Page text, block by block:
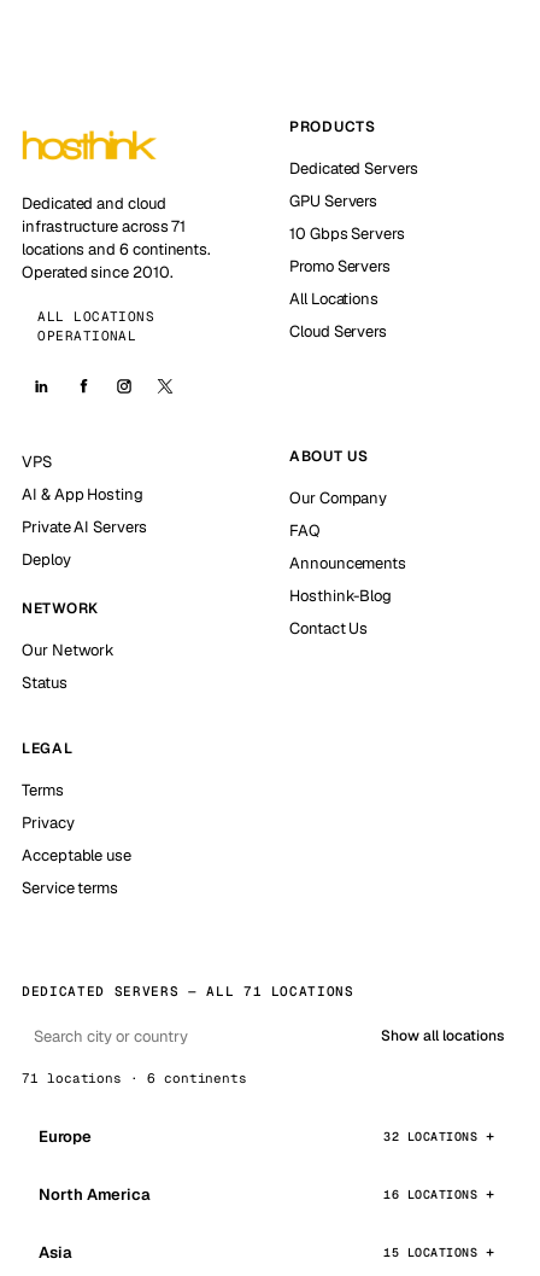
Dedicated and cloud
infrastructure across 71
locations and 6 continents.
Operated since 2010.
ALL LOCATIONS
OPERATIONAL
PRODUCTS
Dedicated Servers
GPU Servers
10 Gbps Servers
Promo Servers
All Locations
Cloud Servers
VPS
AI & App Hosting
Private AI Servers
Deploy
NETWORK
Our Network
Status
ABOUT US
Our Company
FAQ
Announcements
Hosthink-Blog
Contact Us
LEGAL
Terms
Privacy
Acceptable use
Service terms
DEDICATED SERVERS — ALL 71 LOCATIONS
Show all locations
71 locations · 6 continents
Europe 32 LOCATIONS
North America 16 LOCATIONS
Asia 15 LOCATIONS